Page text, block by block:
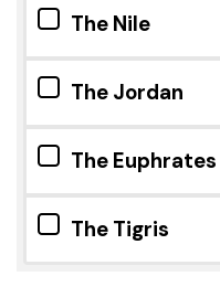
The Nile
The Jordan
The Euphrates
The Tigris